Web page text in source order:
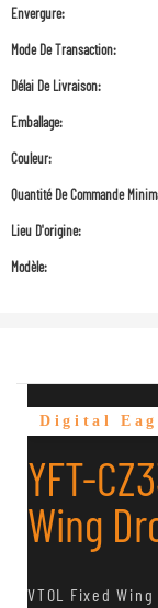
Envergure:
Mode De Transaction:
Délai De Livraison:
Emballage:
Couleur:
Quantité De Commande
Lieu D'origine:
Modèle:
Digital
YFT-
Wing
VTOL Fixed Wing